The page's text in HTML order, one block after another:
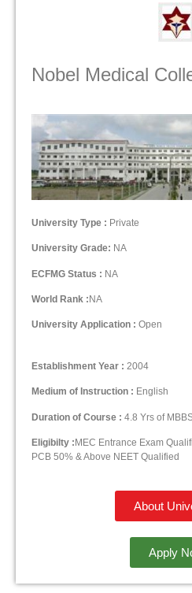
Nobel Medical
University Type : Private
University Grade: NA
ECFMG Status : NA
World Rank : NA
University Application : Open
Establishment Year : 2004
Medium of Instruction : English
Duration of Course : 4.8 Yrs of
Eligibilty :MEC Entrance Exam
PCB 50% & Above NEET Qualified
About
Apply